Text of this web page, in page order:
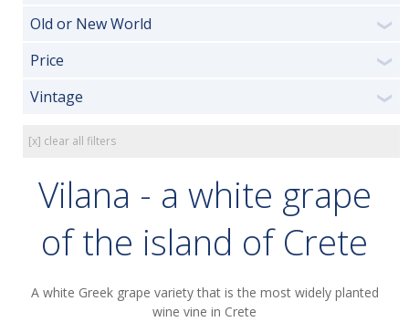
Old or New World ❯
Price ❯
Vintage ❯
[x] clear all filters
Vilana - a white grape
of the island of Crete
A white Greek grape variety that is the most widely planted
wine vine in Crete